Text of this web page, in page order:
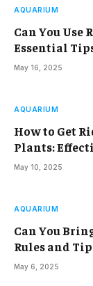
AQUARIUM
Can You Use
Essential
May 16, 2025
AQUARIUM
How to Get
Plants:
May 10, 2025
AQUARIUM
Can You
Rules and
May 6, 2025